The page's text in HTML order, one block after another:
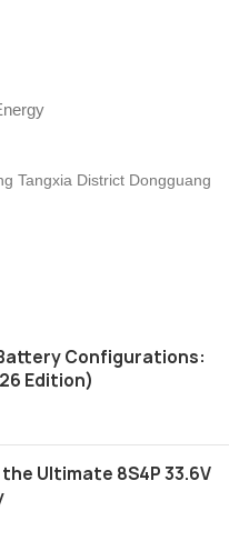
Tangxia District Dongguang
Configurations:
Edition)
Ultimate 8S4P 33.6V